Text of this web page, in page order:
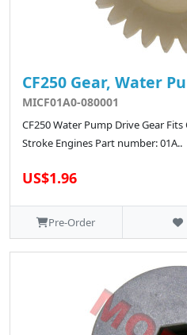
CF250 Gear, Water
MICF01A0-080001
CF250 Water Pump Drive Gear
Stroke Engines Part number: 01A..
US$1.96
Pre-Order